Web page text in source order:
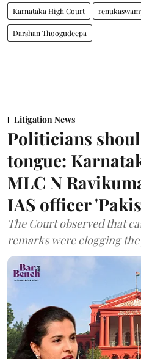
Karnataka High Court
Darshan Thoogudeepa
Litigation News
Politicians
tongue:
MLC N
IAS officer
The Court observed that
remarks were clogging